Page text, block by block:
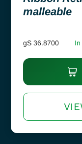
malleable
gS 36.8700